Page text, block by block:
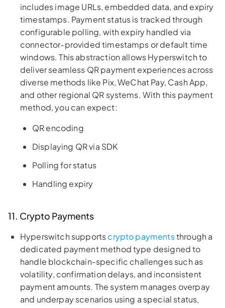
includes image URLs, embedded data, and expiry
timestamps. Payment status is tracked through
configurable polling, with expiry handled via
connector-provided timestamps or default time
windows. This abstraction allows Hyperswitch to
deliver seamless QR payment experiences across
diverse methods like Pix, WeChat Pay, Cash App,
and other regional QR systems. With this payment
method, you can expect:
QR encoding
Displaying QR via SDK
Polling for status
Handling expiry
11. Crypto Payments
Hyperswitch supportscrypto paymentsthrough a
dedicated payment method type designed to
handle blockchain-specific challenges such as
volatility, confirmation delays, and inconsistent
payment amounts. The system manages overpay
and underpay scenarios using a special status,